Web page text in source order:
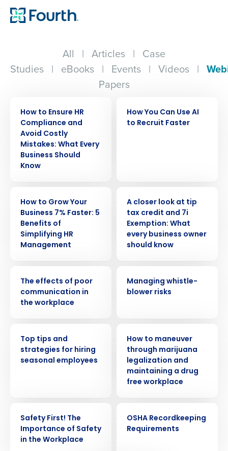
All | Articles | Case
Studies | eBooks | Events | Videos |
Papers
How to Ensure HR
Compliance and
Avoid Costly
Mistakes: What Every
Business Should
Know
How You Can Use AI
to Recruit Faster
How to Grow Your
Business 7% Faster: 5
Benefits of
Simplifying HR
Management
A closer look at tip
tax credit and 7i
Exemption: What
every business owner
should know
The effects of poor
communication in
the workplace
Managing whistle-
blower risks
Top tips and
strategies for hiring
seasonal employees
How to maneuver
through marijuana
legalization and
maintaining a drug
free workplace
Safety First! The
Importance of Safety
in the Workplace
OSHA Recordkeeping
Requirements
Get a personalized demo
Full Name